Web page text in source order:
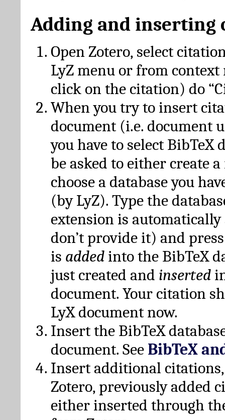
Adding and inserting
Open Zotero, select
LyZ menu or from
click on the citation) do
When you try to insert
document (i.e. document
you have to select BibTeX
be asked to either create
choose a database you
(by LyZ). Type the
extension is automatically
don’t provide it) and
is added into the BibTeX
just created and inserted
document. Your citation
LyX document now.
Insert the BibTeX
document. See BibTeX
Insert additional
Zotero, previously added
either inserted through